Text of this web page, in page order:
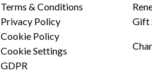
Terms & Conditions
Privacy Policy
Cookie Policy
Cookie Settings
GDPR
Gift